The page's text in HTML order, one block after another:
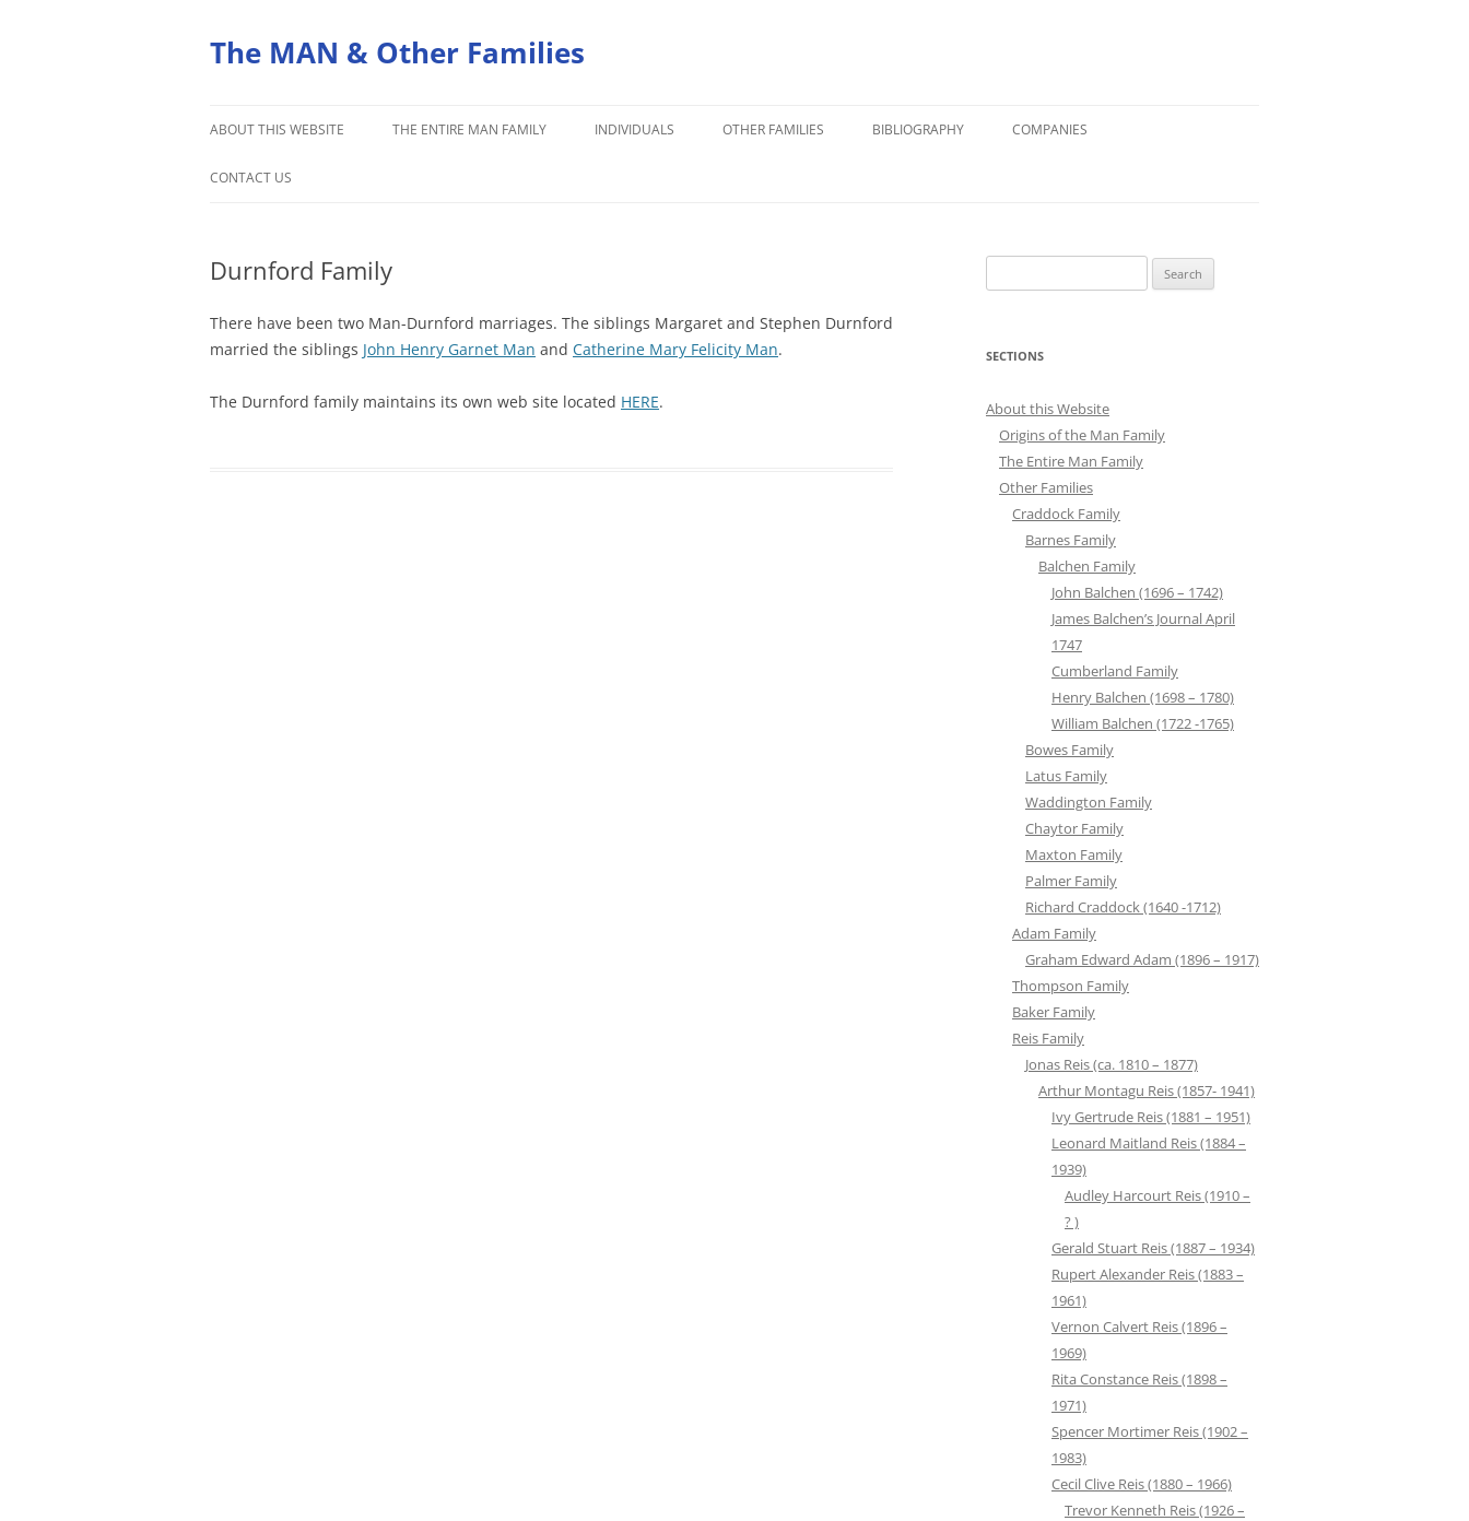
content
The MAN & Other Families
ABOUT THIS WEBSITE
ORIGINS OF THE MAN FAMILY
THE ENTIRE MAN FAMILY INDIVIDUALS OTHER FAMILIES BIBLIOGRAPHY COMPANIES
CONTACT US
Durnford Family
There have been two Man-Durnford marriages. The siblings Margaret and Stephen Durnford
married the siblings John Henry Garnet Man and Catherine Mary Felicity Man.
The Durnford family maintains its own web site located HERE.
for:
SECTIONS
About this Website
Origins of the Man Family
The Entire Man Family
Other Families
Craddock Family
Barnes Family
Balchen Family
John Balchen (1696 – 1742)
James Balchen’s Journal April
1747
Cumberland Family
Henry Balchen (1698 – 1780)
William Balchen (1722 -1765)
Bowes Family
Latus Family
Waddington Family
Chaytor Family
Maxton Family
Palmer Family
Richard Craddock (1640 -1712)
Adam Family
Graham Edward Adam (1896 – 1917)
Thompson Family
Baker Family
Reis Family
Jonas Reis (ca. 1810 – 1877)
Arthur Montagu Reis (1857- 1941)
Ivy Gertrude Reis (1881 – 1951)
Leonard Maitland Reis (1884 –
1939)
Audley Harcourt Reis (1910 –
? )
Gerald Stuart Reis (1887 – 1934)
Rupert Alexander Reis (1883 –
1961)
Vernon Calvert Reis (1896 –
1969)
Rita Constance Reis (1898 –
1971)
Spencer Mortimer Reis (1902 –
1983)
Cecil Clive Reis (1880 – 1966)
Trevor Kenneth Reis (1926 –